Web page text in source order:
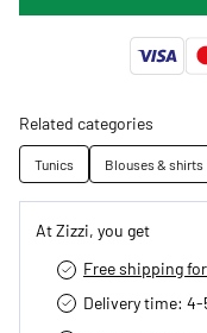
Related categories
Tunics Blouses & shirts
At Zizzi, you get
Free shipping
Delivery time: